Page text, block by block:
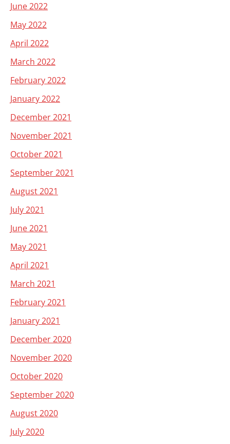
June 2022
May 2022
April 2022
March 2022
February 2022
January 2022
December 2021
November 2021
October 2021
September 2021
August 2021
July 2021
June 2021
May 2021
April 2021
March 2021
February 2021
January 2021
December 2020
November 2020
October 2020
September 2020
August 2020
July 2020